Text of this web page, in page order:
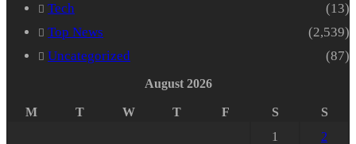
Tech
(13)
Top News
(2,539)
Uncategorized
(87)
August 2026
M T W T F S
S
1
2